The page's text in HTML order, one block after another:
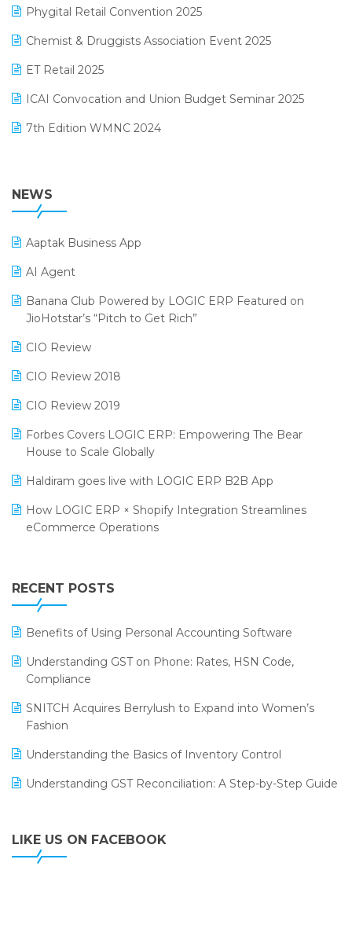
Manufacturing Software
MIS Reporting Software
POS Software
Promotional Scheme Management Software
Purchase Management Software
Reporting Software
Restaurant Software
Retail Software
SaaS Software
Salon & Spa Software
Supermarket Software
Supply Chain Management
Textile Software
December 2024 Edition
November 2024 Edition
October 2024 Edition
September 2024 Edition
August 2024 Edition
Phygital Retail Convention 2025
Chemist & Druggists Association Event 2025
ET Retail 2025
ICAI Convocation and Union Budget Seminar 2025
7th Edition WMNC 2024
38th Regional Conference of WIRC 2024
25th Silver Jubliee Garment Fair 2024
SIGA Fair 2024
CMAI 2024
Bengaluru Retail Summit 2024 (RAI)
SARAL: India’s First Virtual Mega eCommerce Summit
LOGIC Cricket Match
Retail Leadership Summit 2018
Annual Channel Partner Meet 2015
NEWS
Aaptak Business App
AI Agent
Banana Club Powered by LOGIC ERP Featured on
JioHotstar’s “Pitch to Get Rich”
CIO Review
CIO Review 2018
CIO Review 2019
Forbes Covers LOGIC ERP: Empowering The Bear
House to Scale Globally
Haldiram goes live with LOGIC ERP B2B App
How LOGIC ERP × Shopify Integration Streamlines
eCommerce Operations
Leading Home Decor Creative Portico Selects Logic
ERP
LOGIC ERP 2.0
LOGIC ERP 2.0 Makes Its Grand Debut at India Fashion
Forum (IFF) 2026
LOGIC ERP API Integration with Tally
Powering Apparel Retail & Distribution Success
LOGIC ERP Collaborates with Himachal Pradesh State
LOGIC ERP enabled Advanced Stock Replenishment
Module at V-Bazaar Stores
RECENT POSTS
Benefits of Using Personal Accounting Software
Understanding GST on Phone: Rates, HSN Code,
Compliance
SNITCH Acquires Berrylush to Expand into Women’s
Fashion
Understanding the Basics of Inventory Control
Understanding GST Reconciliation: A Step-by-Step Guide
LIKE US ON FACEBOOK